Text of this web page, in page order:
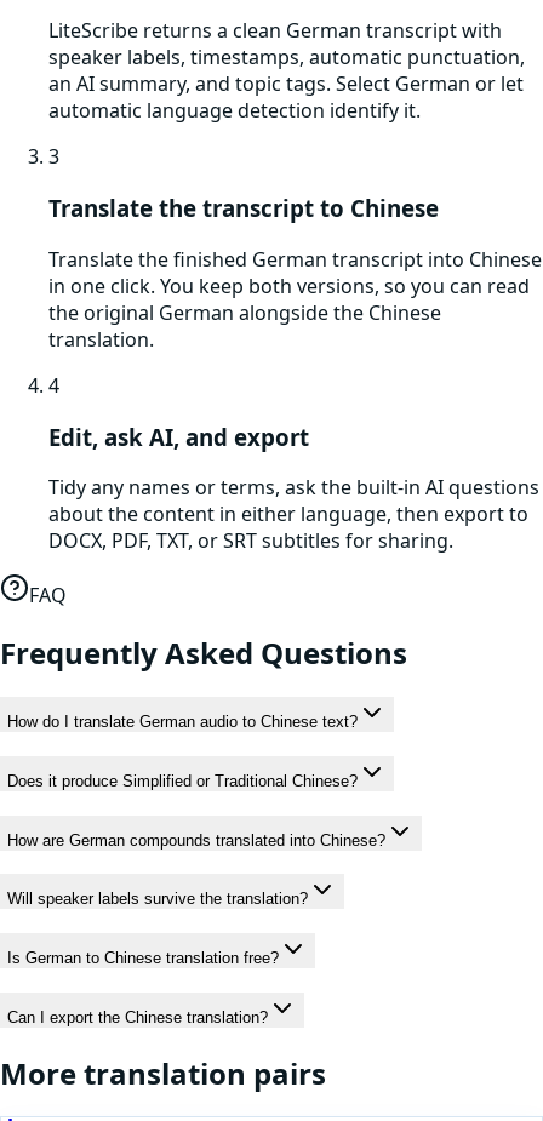
LiteScribe returns a clean German transcript with
speaker labels, timestamps, automatic punctuation,
an AI summary, and topic tags. Select German or let
automatic language detection identify it.
3
Translate the transcript to Chinese
Translate the finished German transcript into Chinese
in one click. You keep both versions, so you can read
the original German alongside the Chinese
translation.
4
Edit, ask AI, and export
Tidy any names or terms, ask the built-in AI questions
about the content in either language, then export to
DOCX, PDF, TXT, or SRT subtitles for sharing.
FAQ
Frequently Asked Questions
How do I translate German audio to Chinese text?
Does it produce Simplified or Traditional Chinese?
How are German compounds translated into Chinese?
Will speaker labels survive the translation?
Is German to Chinese translation free?
Can I export the Chinese translation?
More translation pairs